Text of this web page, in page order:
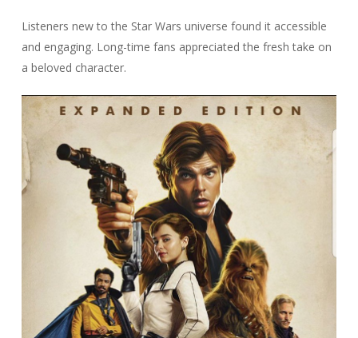
Listeners new to the Star Wars universe found it accessible
and engaging. Long-time fans appreciated the fresh take on
a beloved character.